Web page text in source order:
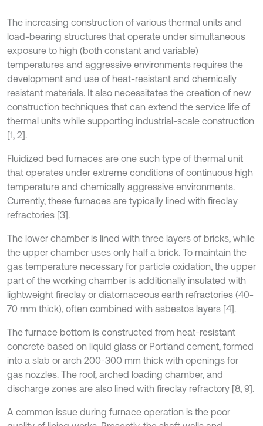
The increasing construction of various thermal units and
load-bearing structures that operate under simultaneous
exposure to high (both constant and variable)
temperatures and aggressive environments requires the
development and use of heat-resistant and chemically
resistant materials. It also necessitates the creation of new
construction techniques that can extend the service life of
thermal units while supporting industrial-scale construction
[1, 2].
Fluidized bed furnaces are one such type of thermal unit
that operates under extreme conditions of continuous high
temperature and chemically aggressive environments.
Currently, these furnaces are typically lined with fireclay
refractories [3].
The lower chamber is lined with three layers of bricks, while
the upper chamber uses only half a brick. To maintain the
gas temperature necessary for particle oxidation, the upper
part of the working chamber is additionally insulated with
lightweight fireclay or diatomaceous earth refractories (40-
70 mm thick), often combined with asbestos layers [4].
The furnace bottom is constructed from heat-resistant
concrete based on liquid glass or Portland cement, formed
into a slab or arch 200-300 mm thick with openings for
gas nozzles. The roof, arched loading chamber, and
discharge zones are also lined with fireclay refractory [8, 9].
A common issue during furnace operation is the poor